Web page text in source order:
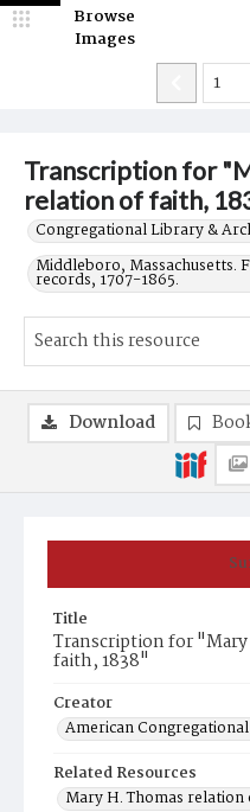
Transcription for
relation of faith,
Congregational Library &
Middleboro, Massachusetts.
records, 1707-1865.
Browse
Images
Title
Transcription for
faith, 1838"
Creator
American
Related Resources
Mary H. Thomas relation
Download